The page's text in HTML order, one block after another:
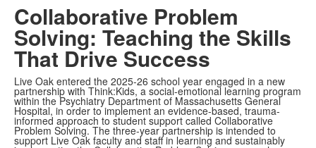
Collaborative Problem
Solving: Teaching the Skills
That Drive Success
Live Oak entered the 2025-26 school year engaged in a new
partnership with Think:Kids, a social-emotional learning program
within the Psychiatry Department of Massachusetts General
Hospital, in order to implement an evidence-based, trauma-
informed approach to student support called Collaborative
Problem Solving. The three-year partnership is intended to
support Live Oak faculty and staff in learning and sustainably